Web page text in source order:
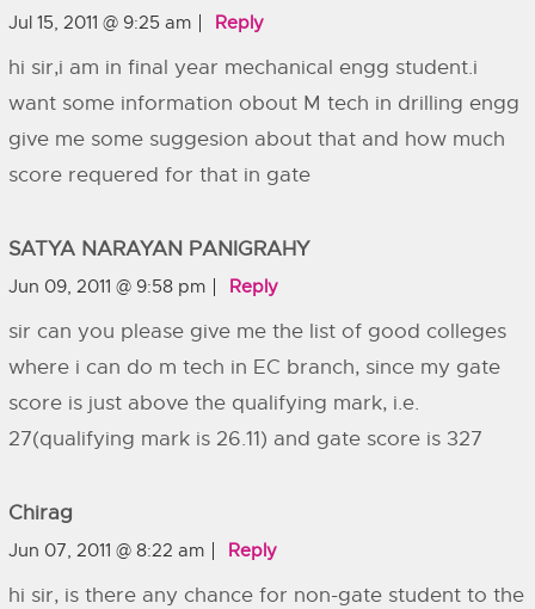
Jul 15, 2011 @ 9:25 am Reply
hi sir,i am in final year mechanical engg student.i
want some information obout M tech in drilling engg
give me some suggesion about that and how much
score requered for that in gate
SATYA NARAYAN PANIGRAHY
Jun 09, 2011 @ 9:58 pm Reply
sir can you please give me the list of good colleges
where i can do m tech in EC branch, since my gate
score is just above the qualifying mark, i.e.
27(qualifying mark is 26.11) and gate score is 327
Chirag
Jun 07, 2011 @ 8:22 am Reply
hi sir, is there any chance for non-gate student to the